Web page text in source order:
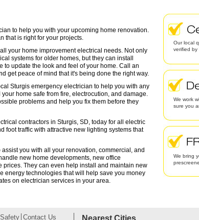
to help you with your upcoming home renovation.
that is right for your projects.
your home improvement electrical needs. Not only
systems for older homes, but they can install
to update the look and feel of your home. Call an
get peace of mind that it's being done the right way.
Sturgis emergency electrician to help you with any
home safe from fire, electrocution, and damage.
problems and help you fix them before they
contractors in Sturgis, SD, today for all electric
foot traffic with attractive new lighting systems that
you with all your renovation, commercial, and
new home developments, new office
They can even help install and maintain new
energy technologies that will help save you money
on electrician services in your area.
Our local
verified by
We work
sure you
We bring
Contact Us Nearest Cities